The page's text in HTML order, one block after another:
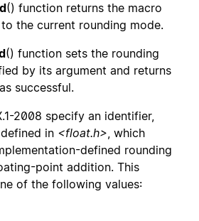
() function returns the macro
the current rounding mode.
() function sets the rounding
by its argument and returns
successful.
2008 specify an identifier,
in <float.h>, which
defined rounding
point addition. This
of the following values: